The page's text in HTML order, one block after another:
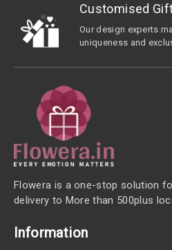
Customised
Our design experts
uniqueness and
Flowera is a one-stop solution
delivery to More than 500plus
Information